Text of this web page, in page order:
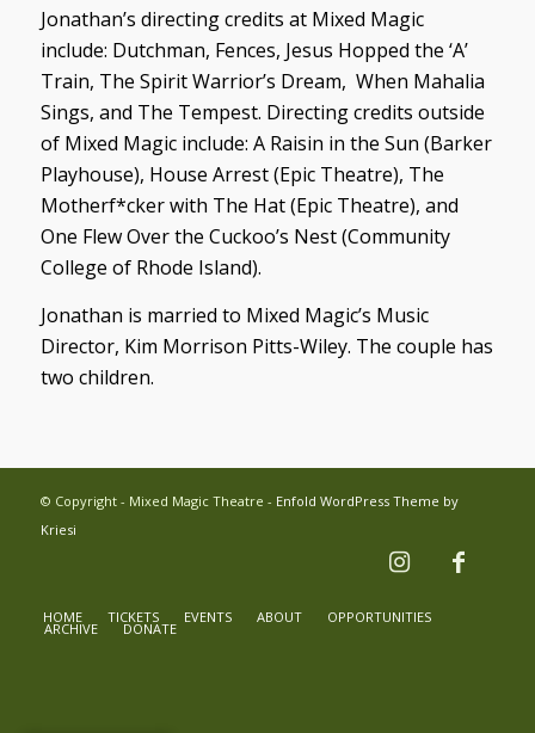
Jonathan’s directing credits at Mixed Magic
include: Dutchman, Fences, Jesus Hopped the ‘A’
Train, The Spirit Warrior’s Dream, When Mahalia
Sings, and The Tempest. Directing credits outside
of Mixed Magic include: A Raisin in the Sun (Barker
Playhouse), House Arrest(Epic Theatre), The
Motherf*cker with The Hat(Epic Theatre), and
One Flew Over the Cuckoo’s Nest(Community
College of Rhode Island).
Jonathan is married to Mixed Magic’s Music
Director, Kim Morrison Pitts-Wiley. The couple has
two children.
© Copyright - Mixed Magic Theatre - Enfold WordPress Theme by
Kriesi
HOME TICKETS EVENTS ABOUT OPPORTUNITIES
ARCHIVE DONATE